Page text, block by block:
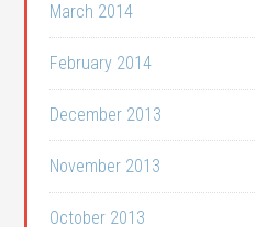
March 2014
February 2014
December 2013
November 2013
October 2013